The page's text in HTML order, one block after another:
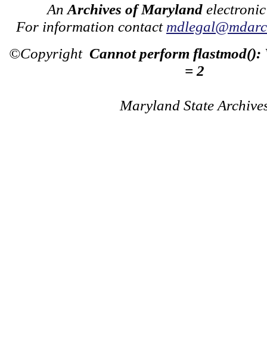
An Archives of Maryland
For information contact
©Copyright Cannot perform flastmod():
= 2
Maryland State